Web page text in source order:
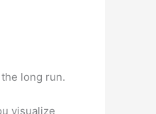
long run.
visualize